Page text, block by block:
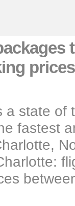
prices
a state of
fastest